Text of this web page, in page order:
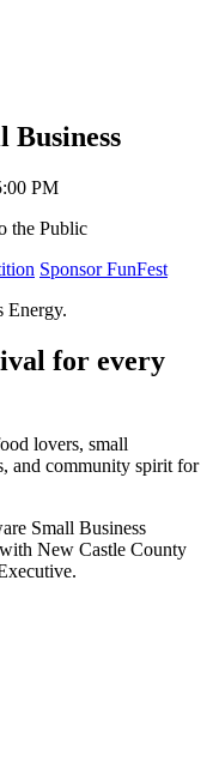
Business
PM
the Public
Sponsor FunFest
Energy.
for every
lovers, small
and community spirit for
Small Business
New Castle County